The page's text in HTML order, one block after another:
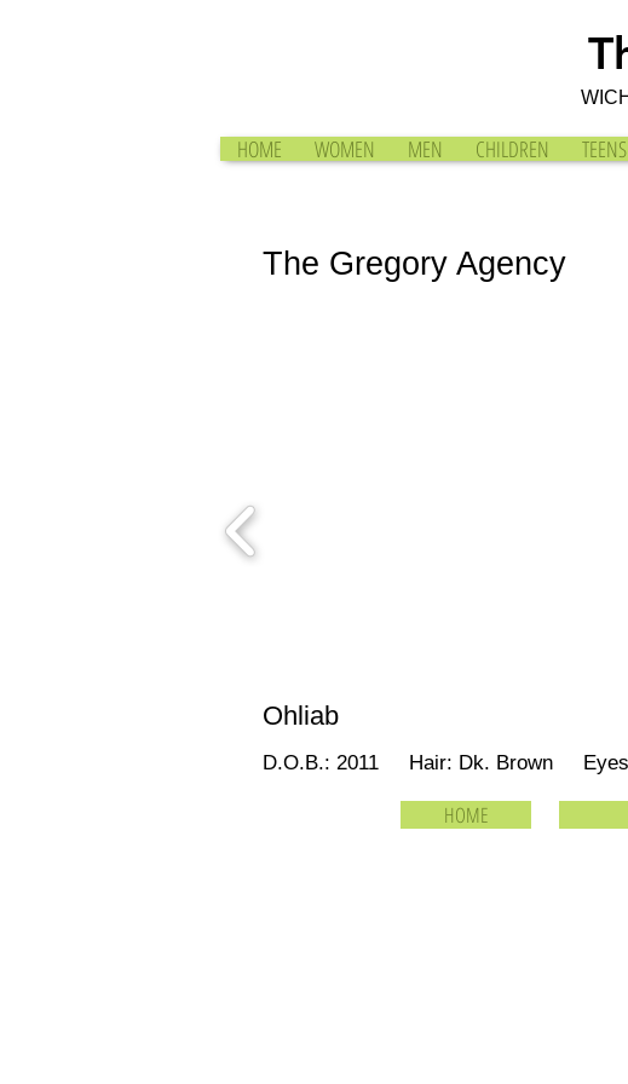
HOME WOMEN MEN CHILDREN TEENS
The Gregory Agency
Ohliab
D.O.B.: 2011 Hair: Dk. Brown
HOME